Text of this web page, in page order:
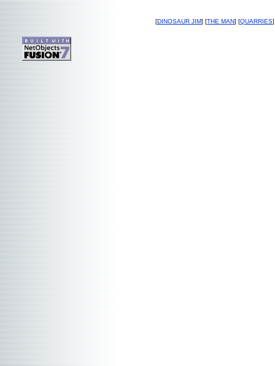
[DINOSAUR JIM] [THE MAN] [QUARRIES